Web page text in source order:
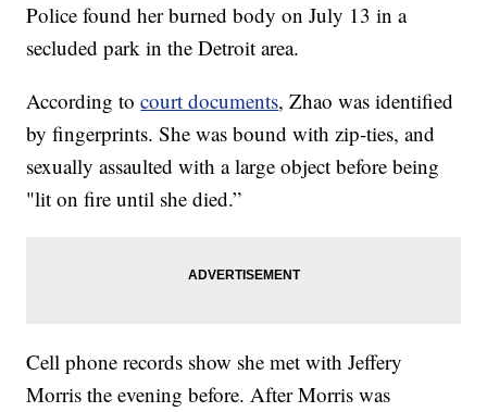
Police found her burned body on July 13 in a
secluded park in the Detroit area.
According tocourt documents, Zhao was identified
by fingerprints. She was bound with zip-ties, and
sexually assaulted with a large object before being
"lit on fire until she died.”
Cell phone records show she met with Jeffery
Morris the evening before. After Morris was